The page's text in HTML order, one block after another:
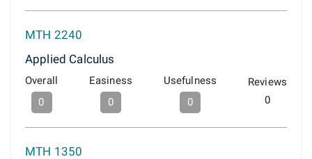
MTH 2240
Applied Calculus
Overall
0
Easiness
0
Usefulness
0
Reviews
0
MTH 1350